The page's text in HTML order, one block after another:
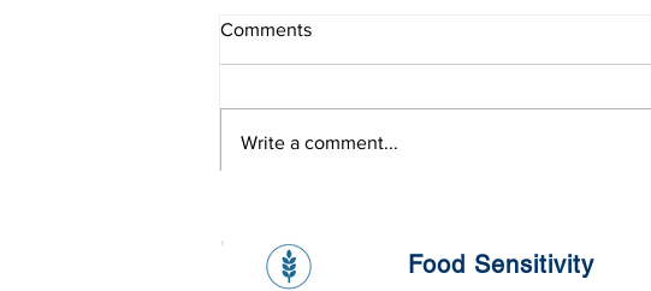
Comments
Write a comment...
Food Sensitivity